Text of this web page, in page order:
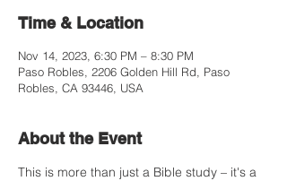
Time & Location
Nov 14, 2023, 6:30 PM – 8:30 PM
Paso Robles, 2206 Golden Hill Rd, Paso
Robles, CA 93446, USA
About the Event
This is more than just a Bible study – it's a